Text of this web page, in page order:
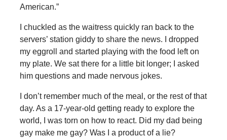
American.”
I chuckled as the waitress quickly ran back to the
servers’ station giddy to share the news. I dropped
my eggroll and started playing with the food left on
my plate. We sat there for a little bit longer; I asked
him questions and made nervous jokes.
I don’t remember much of the meal, or the rest of that
day. As a 17-year-old getting ready to explore the
world, I was torn on how to react. Did my dad being
gay make me gay? Was I a product of a lie?